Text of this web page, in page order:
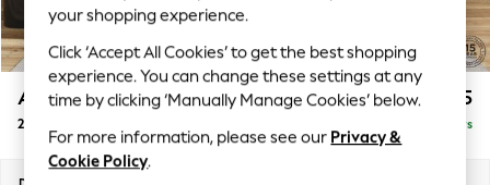
Polka Dots
Summer Textures
Blues & Chambrays
Chocolate Brown
Linen Collection
Summer Whites
Ashford £1,225
2 Seater Small Sofa Delivered in 5 Days
your shopping experience.
Click ‘Accept All Cookies’ to get the best shopping
experience. You can change these settings at any
time by clicking ‘Manually Manage Cookies’ below.
For more information, please see our Privacy &
Cookie Policy.